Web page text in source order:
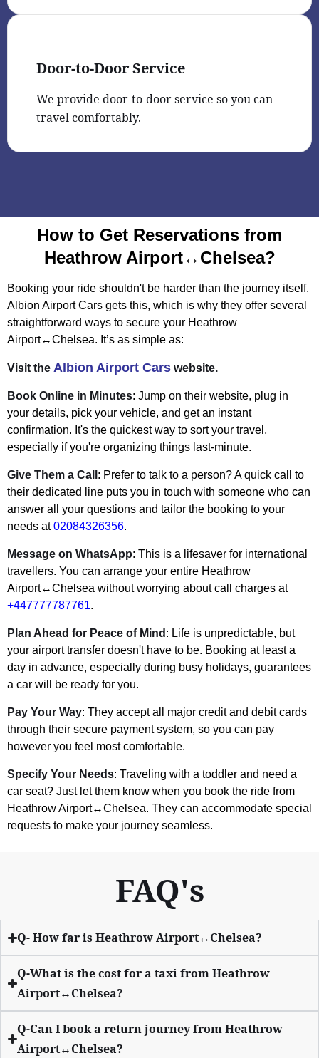
Door-to-Door Service
We provide door-to-door service so you can
travel comfortably.
How to Get Reservations from
Heathrow Airport↔Chelsea?
Booking your ride shouldn't be harder than the journey itself.
Albion Airport Cars gets this, which is why they offer several
straightforward ways to secure your Heathrow
Airport↔Chelsea. It’s as simple as:
Visit the Albion Airport Cars website.
Book Online in Minutes: Jump on their website, plug in
your details, pick your vehicle, and get an instant
confirmation. It's the quickest way to sort your travel,
especially if you're organizing things last-minute.
Give Them a Call : Prefer to talk to a person? A quick call to
their dedicated line puts you in touch with someone who can
answer all your questions and tailor the booking to your
needs at02084326356.
Message on WhatsApp: This is a lifesaver for international
travellers. You can arrange your entire Heathrow
Airport↔Chelsea without worrying about call charges at
+447777787761.
Plan Ahead for Peace of Mind : Life is unpredictable, but
your airport transfer doesn't have to be. Booking at least a
day in advance, especially during busy holidays, guarantees
a car will be ready for you.
Pay Your Way: They accept all major credit and debit cards
through their secure payment system, so you can pay
however you feel most comfortable.
Specify Your Needs: Traveling with a toddler and need a
car seat? Just let them know when you book the ride from
Heathrow Airport↔Chelsea. They can accommodate special
requests to make your journey seamless.
FAQ's
Q- How far is Heathrow Airport↔Chelsea?
Q-What is the cost for a taxi from Heathrow
Airport↔Chelsea?
Q-Can I book a return journey from Heathrow
Airport↔Chelsea?